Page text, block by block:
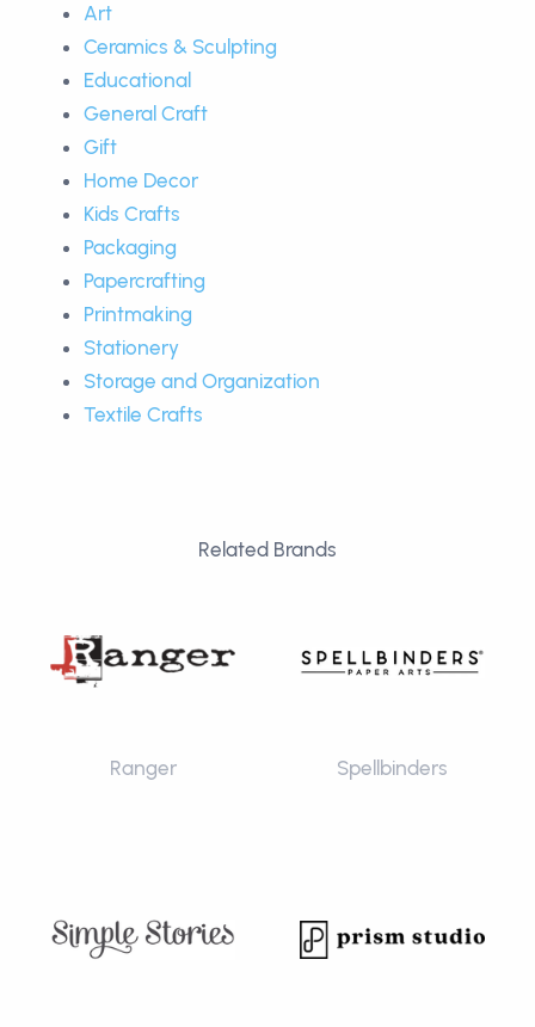
Art
Ceramics & Sculpting
Educational
General Craft
Gift
Home Decor
Kids Crafts
Packaging
Papercrafting
Printmaking
Stationery
Storage and Organization
Textile Crafts
Related Brands
Ranger Spellbinders